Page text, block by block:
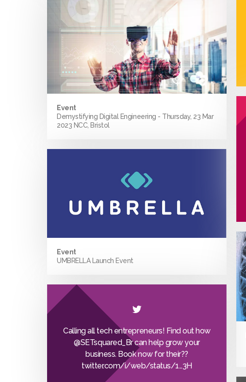
Event
Demystifying Digital Engineering - Thursday, 23 Mar
2023 NCC, Bristol
Event
UMBRELLA Launch Event
Calling all tech entrepreneurs! Find out how
@SETsquared_Brcan help grow your
business. Book now for their??
twitter.com/i/web/status/1…3H